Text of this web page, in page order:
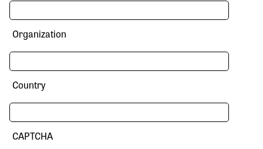
Organization
Country
CAPTCHA